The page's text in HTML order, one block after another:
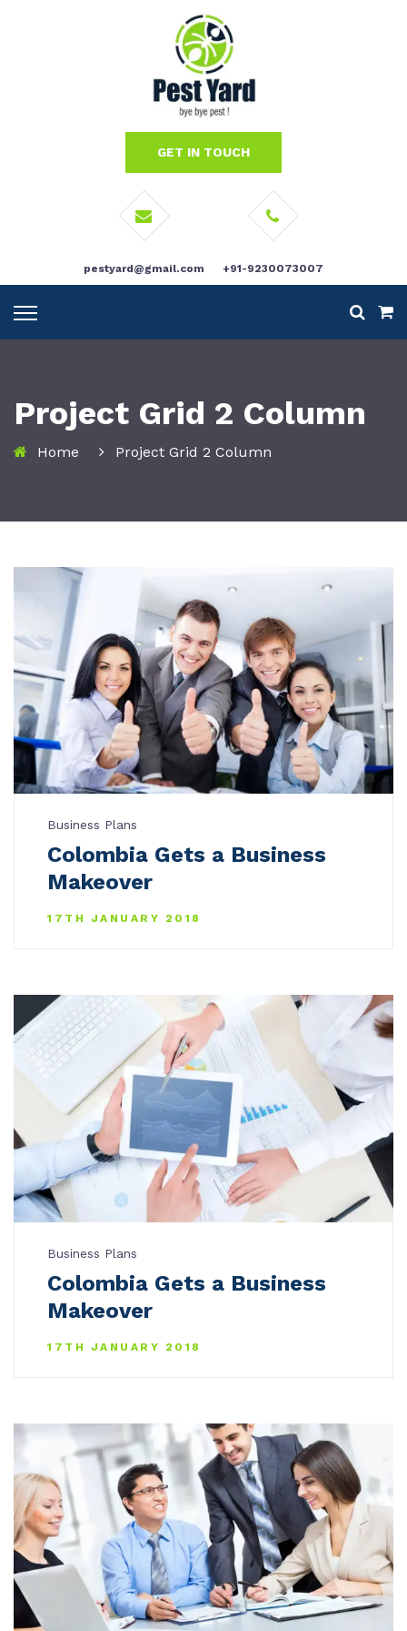
GET IN TOUCH
pestyard@gmail.com +91-9230073007
Project Grid 2 Column
Home Project Grid 2 Column
Business Plans
Colombia Gets a Business
Makeover
17TH JANUARY 2018
Business Plans
Colombia Gets a Business
Makeover
17TH JANUARY 2018